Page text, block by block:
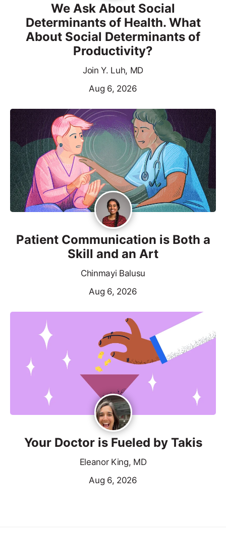
We Ask About Social
Determinants of Health. What
About Social Determinants of
Productivity?
Join Y. Luh, MD
Aug 6, 2026
Patient Communication is Both a
Skill and an Art
Chinmayi Balusu
Aug 6, 2026
Your Doctor is Fueled by Takis
Eleanor King, MD
Aug 6, 2026